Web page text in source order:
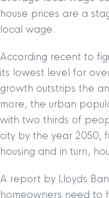
house prices are a
local wage.
According recent to
its lowest level for
growth outstrips the
more, the urban
with two thirds of
city by the year 2050,
housing and in turn,
A report by Lloyds
homeowners need to